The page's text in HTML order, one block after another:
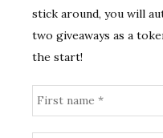
stick around, you will
two giveaways as a
the start!